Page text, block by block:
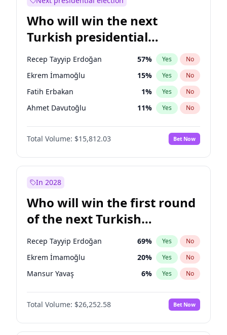
Who will win the next
Turkish presidential
election?
Recep Tayyip Erdoğan 57% Yes No
Ekrem İmamoğlu 15% Yes No
Fatih Erbakan 1% Yes No
Ahmet Davutoğlu 11% Yes No
Sinan Oğan 7%
Ümit Özdağ No
Ali Babacan 7% Yes No
Mansur Yavaş
Müsavat Dervişoğlu 7% Yes No
Total Volume: $15,812.03 Bet Now
In 2028
Who will win the first round
of the next Turkish
presidential election?
Recep Tayyip Erdoğan 69% Yes No
Ekrem İmamoğlu 20% Yes No
Mansur Yavaş 6% Yes No
Total Volume: $26,252.58 Bet Now